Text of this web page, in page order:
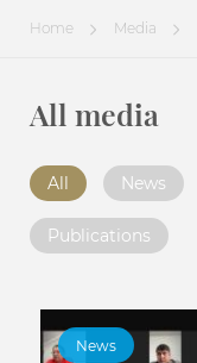
Home Media
All media
All News
Publications
News